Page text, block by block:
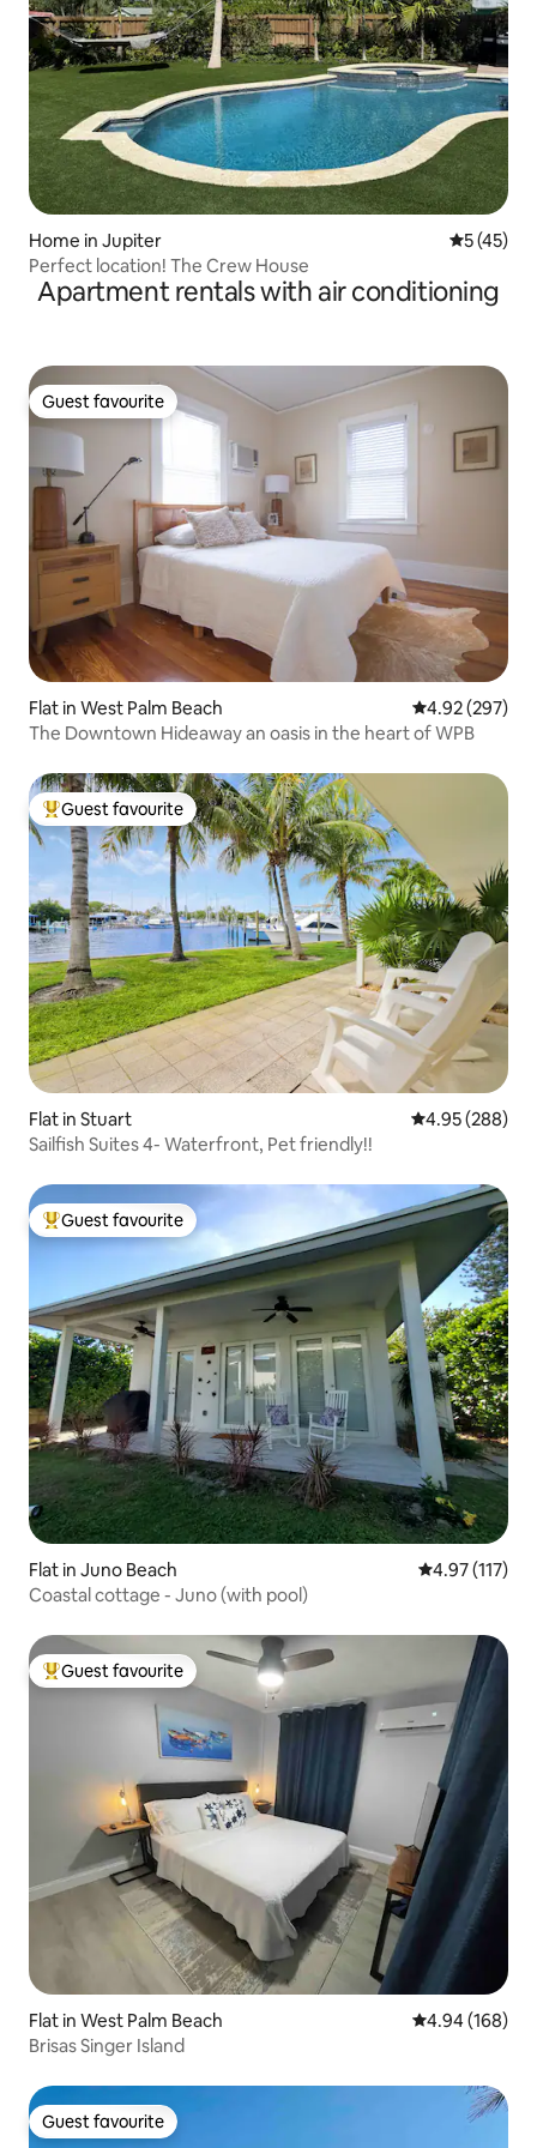
Home in Jupiter 5 out of 5
5 (45)
Perfect location! The Crew House
Apartment rentals with air conditioning
Guest favourite
Guest favourite
Flat in West Palm Beach 4.92 out of 5
4.92 (297)
The Downtown Hideaway an oasis in the heart of WPB
Top guest favourite
Guest favourite
Flat in Stuart 4.95 out of 5
4.95 (288)
Sailfish Suites 4- Waterfront, Pet friendly!!
Top guest favourite
Guest favourite
Flat in Juno Beach 4.97 out of 5
4.97 (117)
Coastal cottage - Juno (with pool)
Top guest favourite
Guest favourite
Flat in West Palm Beach 4.94 out of 5
4.94 (168)
Brisas Singer Island
Guest favourite
Guest favourite